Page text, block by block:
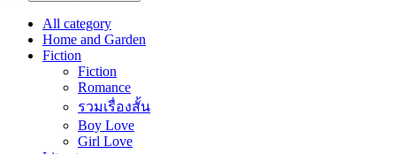
All category
Home and Garden
Fiction
Fiction
Romance
รวมเรื่องสั้น
Boy Love
Girl Love